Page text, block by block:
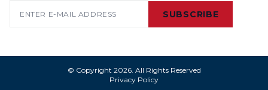
SUBSCRIBE
© Copyright 2026. All Rights Reserved
Privacy Policy